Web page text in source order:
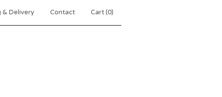
& Delivery Contact Cart (0)